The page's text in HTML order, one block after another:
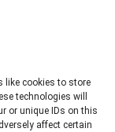
like cookies to store
technologies will
or unique IDs on this
affect certain
Dancer
Pas De
Nom
His